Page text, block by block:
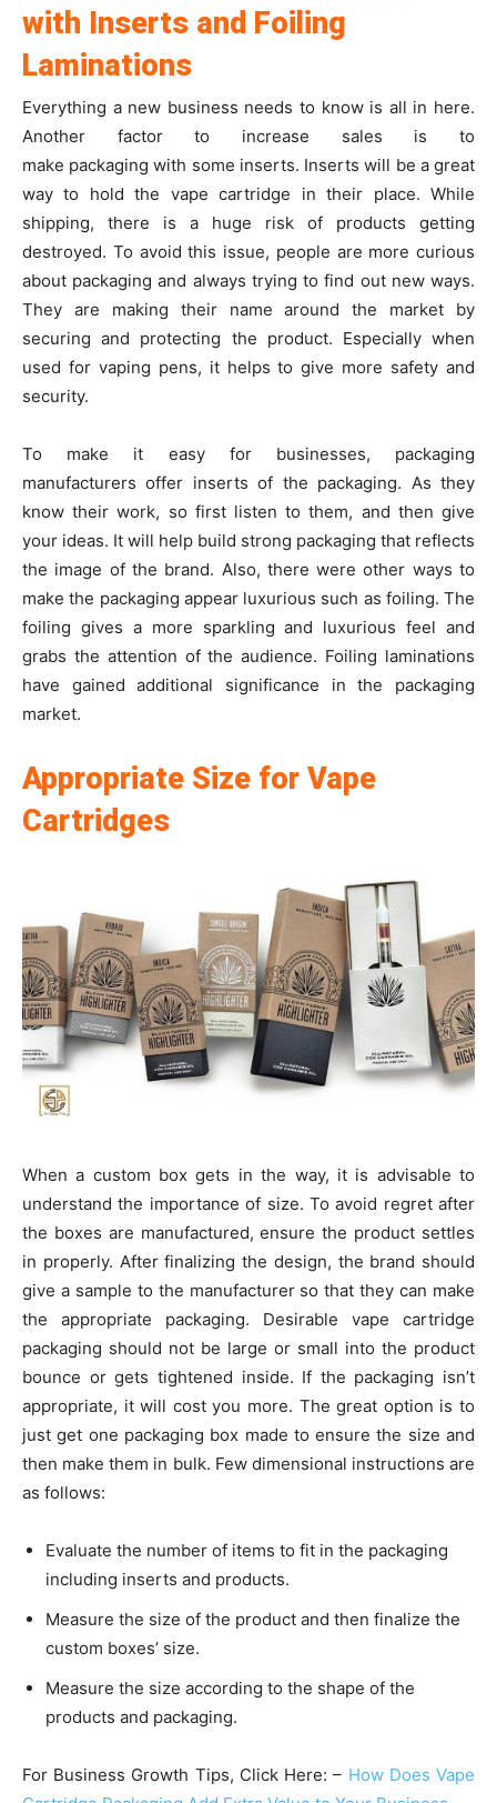
with Inserts and Foiling
Laminations
Everything a new business needs to know is all in here.
Another factor to increase sales is to
make packaging with some inserts. Inserts will be a great
way to hold the vape cartridge in their place. While
shipping, there is a huge risk of products getting
destroyed. To avoid this issue, people are more curious
about packaging and always trying to find out new ways.
They are making their name around the market by
securing and protecting the product. Especially when
used for vaping pens, it helps to give more safety and
security.
To make it easy for businesses, packaging
manufacturers offer inserts of the packaging. As they
know their work, so first listen to them, and then give
your ideas. It will help build strong packaging that reflects
the image of the brand. Also, there were other ways to
make the packaging appear luxurious such as foiling. The
foiling gives a more sparkling and luxurious feel and
grabs the attention of the audience. Foiling laminations
have gained additional significance in the packaging
market.
Appropriate Size for Vape
Cartridges
When a custom box gets in the way, it is advisable to
understand the importance of size. To avoid regret after
the boxes are manufactured, ensure the product settles
in properly. After finalizing the design, the brand should
give a sample to the manufacturer so that they can make
the appropriate packaging. Desirable vape cartridge
packaging should not be large or small into the product
bounce or gets tightened inside. If the packaging isn’t
appropriate, it will cost you more. The great option is to
just get one packaging box made to ensure the size and
then make them in bulk. Few dimensional instructions are
as follows:
Evaluate the number of items to fit in the packaging
including inserts and products.
Measure the size of the product and then finalize the
custom boxes’ size.
Measure the size according to the shape of the
products and packaging.
For Business Growth Tips, Click Here: – How Does Vape